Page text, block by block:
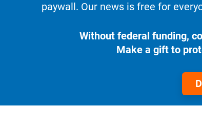
paywall. Our news is free for
Without federal funding,
Make a gift to